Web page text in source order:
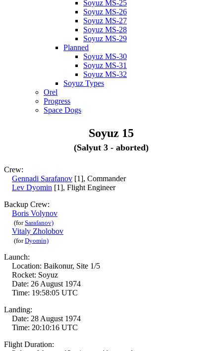
Soyuz MS-25
Soyuz MS-26
Soyuz MS-27
Soyuz MS-28
Soyuz MS-29
Planned
Soyuz MS-30
Soyuz MS-31
Soyuz MS-32
Soyuz Types
Orel
Progress
Space Dogs
Soyuz 15
(Salyut 3 - aborted)
Crew:
Gennadi Sarafanov [1], Commander
Lev Dyomin [1], Flight Engineer
Backup Crew:
Boris Volynov
(forSarafanov)
Vitaly Zholobov
(forDyomin)
Launch:
Location: Baikonur, Site 1/5
Rocket: Soyuz
Date: 26 August 1974
Time: 19:58:05 UTC
Landing:
Date: 28 August 1974
Time: 20:10:16 UTC
Flight Duration: